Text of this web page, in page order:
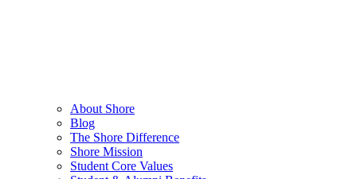
About Shore
Blog
The Shore Difference
Shore Mission
Student Core Values